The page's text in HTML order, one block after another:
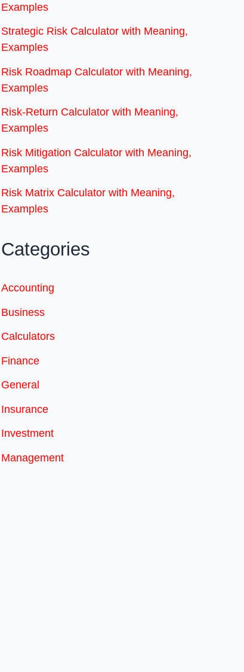
Examples
Strategic Risk Calculator with Meaning,
Examples
Risk Roadmap Calculator with Meaning,
Examples
Risk-Return Calculator with Meaning,
Examples
Risk Mitigation Calculator with Meaning,
Examples
Risk Matrix Calculator with Meaning,
Examples
Categories
Accounting
Business
Calculators
Finance
General
Insurance
Investment
Management